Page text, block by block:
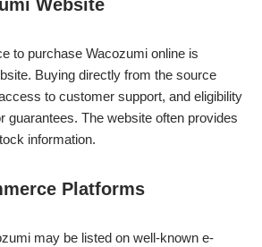
Website
to purchase Wacozumi online is
Buying directly from the source
to customer support, and eligibility
guarantees. The website often provides
information.
Platforms
may be listed on well-known e-